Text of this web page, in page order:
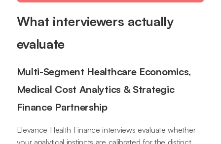
What interviewers actually
evaluate
Multi-Segment Healthcare Economics,
Medical Cost Analytics & Strategic
Finance Partnership
Elevance Health Finance interviews evaluate whether
your analytical instincts are calibrated for the distinct